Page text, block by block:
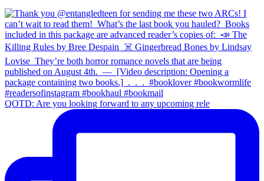
QOTD: Are you looking forward to any upcoming rele